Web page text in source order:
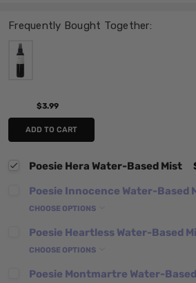
Frequently Bought Together:
$3.99
ADD TO CART
Poesie Hera Water-Based Mist
Poesie Innocence Water-Based
CHOOSE OPTIONS
Poesie Heartless Water-Based
CHOOSE OPTIONS
Poesie Montmartre Water-